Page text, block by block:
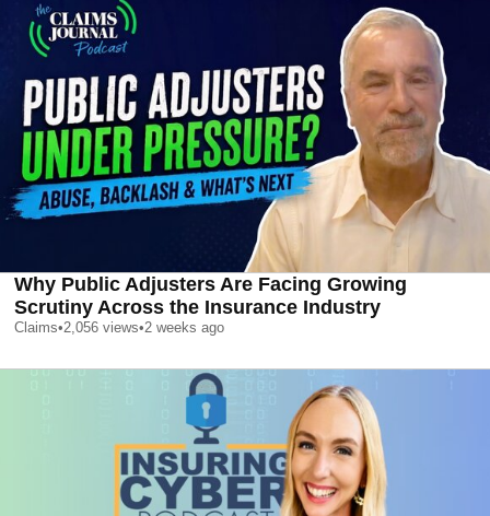
Why Public Adjusters Are Facing Growing
Scrutiny Across the Insurance Industry
Claims•2,056 views•2 weeks ago